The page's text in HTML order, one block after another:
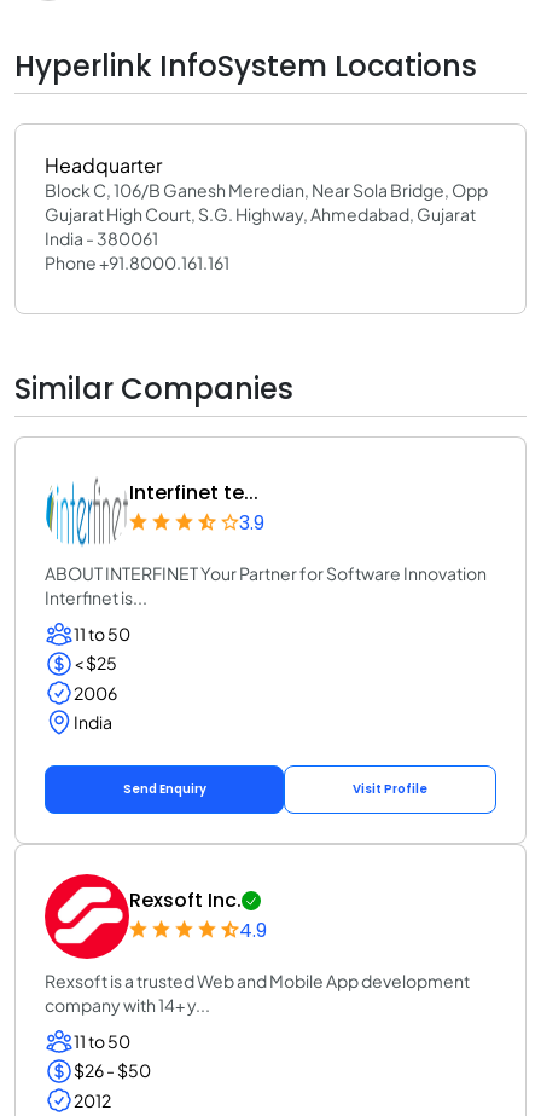
Hyperlink InfoSystem Locations
Headquarter
Block C, 106/B Ganesh Meredian, Near Sola Bridge, Opp
Gujarat High Court, S.G. Highway, Ahmedabad, Gujarat
India - 380061
Phone +91.8000.161.161
Similar Companies
Interfinet te...
3.9
ABOUT INTERFINET Your Partner for Software Innovation
Interfinet is...
11 to 50
< $25
2006
India
Send Enquiry Visit Profile
Rexsoft Inc.
4.9
Rexsoft is a trusted Web and Mobile App development
company with 14+ y...
11 to 50
$26 - $50
2012